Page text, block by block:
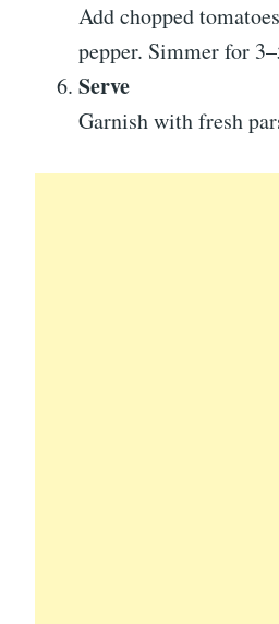
Add chopped
pepper. Simmer for
Serve
Garnish with fresh